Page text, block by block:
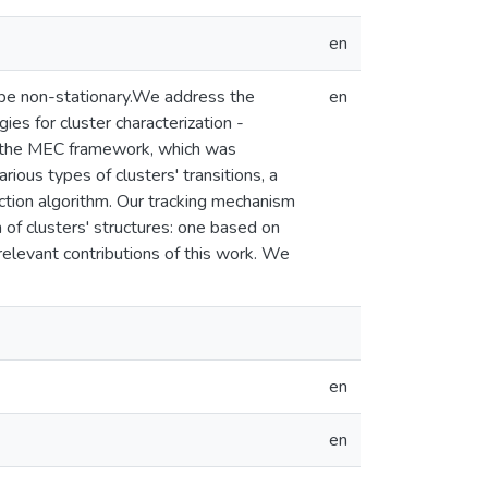
en
non-stationary.We address the
for cluster characterization -
MEC framework, which was
types of clusters' transitions, a
algorithm. Our tracking mechanism
clusters' structures: one based on
contributions of this work. We
en
en
en